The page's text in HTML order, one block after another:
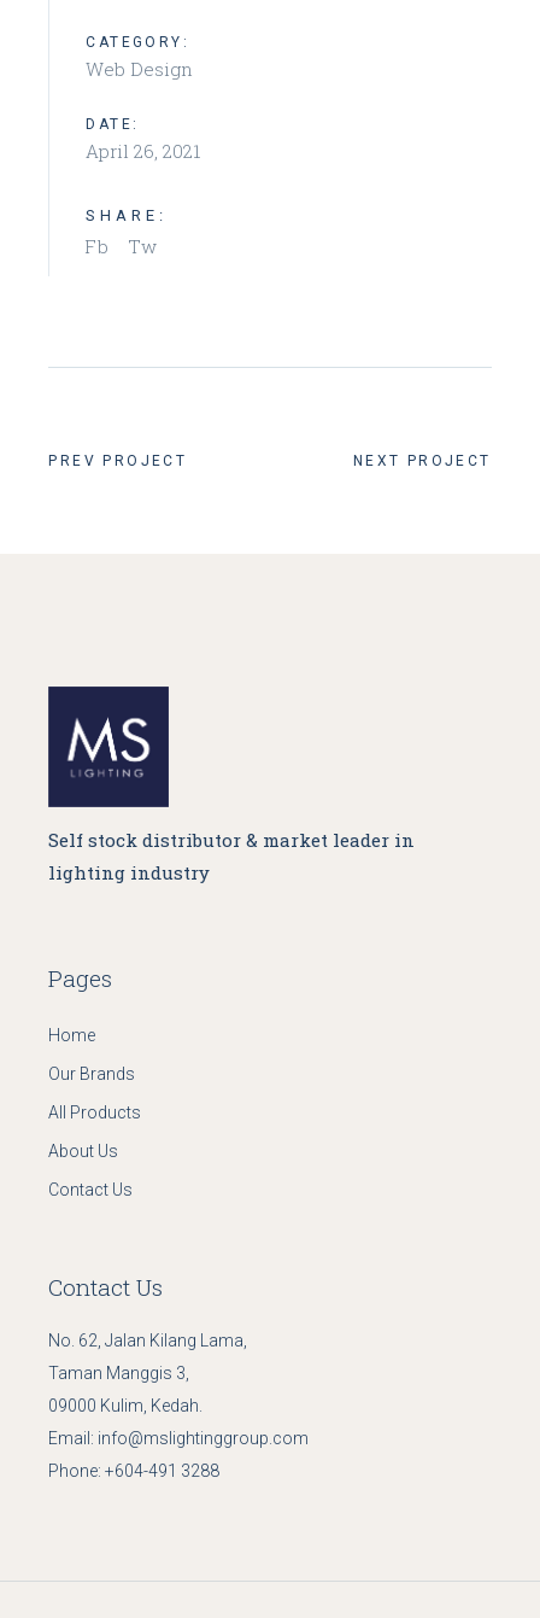
CATEGORY:
Web Design
DATE:
April 26, 2021
SHARE:
Fb Tw
PREV PROJECT NEXT PROJECT
Self stock distributor & market leader in
lighting industry
Pages
Home
Our Brands
All Products
About Us
Contact Us
Contact Us
No. 62, Jalan Kilang Lama,
Taman Manggis 3,
09000 Kulim, Kedah.
Email: info@mslightinggroup.com
Phone:+604-491 3288